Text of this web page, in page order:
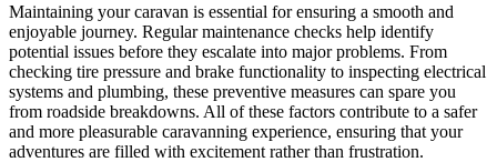
Maintaining your caravan is essential for ensuring a smooth and
enjoyable journey. Regular maintenance checks help identify
potential issues before they escalate into major problems. From
checking tire pressure and brake functionality to inspecting electrical
systems and plumbing, these preventive measures can spare you
from roadside breakdowns. All of these factors contribute to a safer
and more pleasurable caravanning experience, ensuring that your
adventures are filled with excitement rather than frustration.